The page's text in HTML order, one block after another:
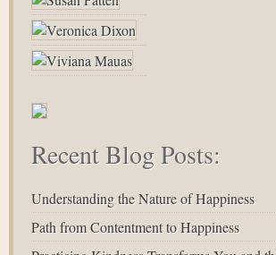
Recent Blog Posts:
Understanding the Nature of Happiness
Path from Contentment to Happiness